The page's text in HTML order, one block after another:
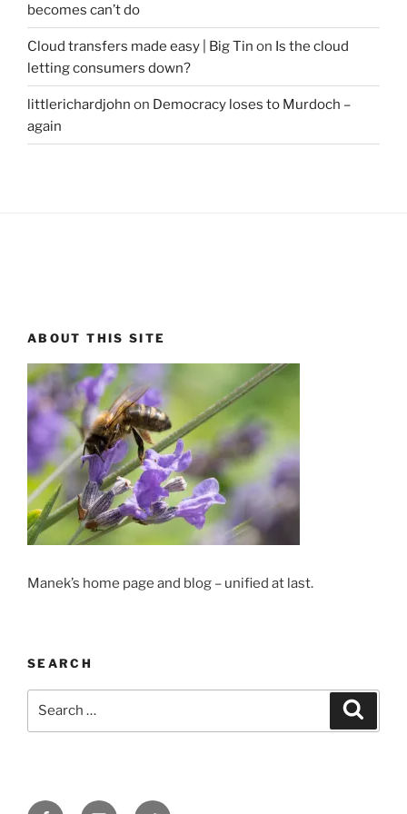
becomes can’t do
Cloud transfers made easy | Big Tin on Is the cloud
letting consumers down?
littlerichardjohn on Democracy loses to Murdoch –
again
ABOUT THIS SITE
Manek’s home page and blog – unified at last.
SEARCH